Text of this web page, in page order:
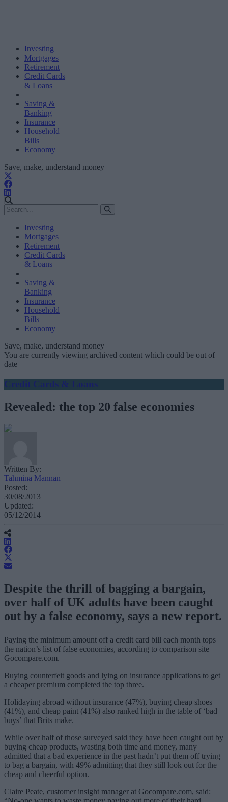
Investing
Mortgages
Retirement
Credit Cards
& Loans
Saving &
Banking
Insurance
Household
Bills
Economy
Save, make, understand money
Investing
Mortgages
Retirement
Credit Cards
& Loans
Saving &
Banking
Insurance
Household
Bills
Economy
Save, make, understand money
You are currently viewing archived content which could be out of
date
Credit Cards & Loans
Revealed: the top 20 false economies
Written By:
Tahmina Mannan
Posted:
30/08/2013
Updated:
05/12/2014
Despite the thrill of bagging a bargain,
over half of UK adults have been caught
out by a false economy, says a new report.
Paying the minimum amount off a credit card bill each month tops
the nation’s list of false economies, according to comparison site
Gocompare.com.
Buying counterfeit goods and lying on insurance applications to get
a cheaper premium completed the top three.
Holidaying abroad without insurance (47%), buying cheap shoes
(41%), and cheap paint (41%) also ranked high in the table of ‘bad
buys’ that Brits make.
While over half of those surveyed said they have been caught out by
buying cheap products, wasting both time and money, many
admitted that a bad experience in the past hadn’t put them off trying
to bag a bargain, with 49% admitting that they still look out for the
cheap and cheerful option.
Claire Peate, customer insight manager at Gocompare.com, said: